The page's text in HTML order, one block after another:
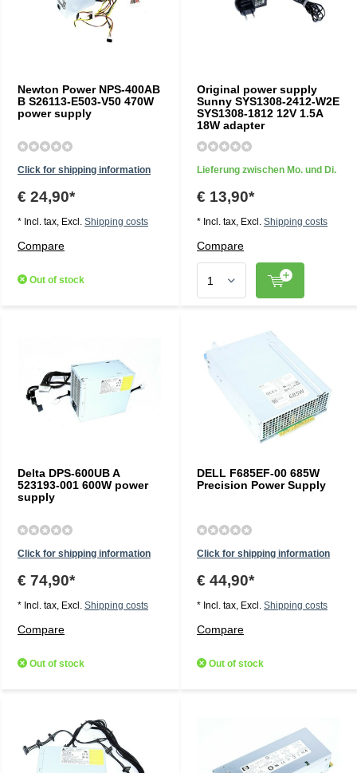
Newton Power NPS-400AB
B S26113-E503-V50 470W
power supply
Click for shipping information
€ 24,90*
* Incl. tax, Excl. Shipping costs
Compare
Out of stock
Original power supply
Sunny SYS1308-2412-W2E
SYS1308-1812 12V 1.5A
18W adapter
Lieferung zwischen Mo. und Di.
€ 13,90*
* Incl. tax, Excl. Shipping costs
Compare
Delta DPS-600UB A
523193-001 600W power
supply
Click for shipping information
€ 74,90*
* Incl. tax, Excl. Shipping costs
Compare
Out of stock
DELL F685EF-00 685W
Precision Power Supply
Click for shipping information
€ 44,90*
* Incl. tax, Excl. Shipping costs
Compare
Out of stock